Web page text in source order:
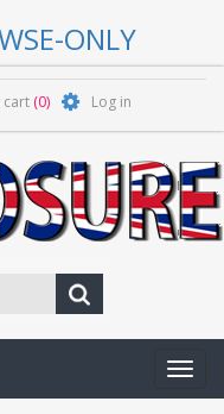
ONLY
cart (0) Log in